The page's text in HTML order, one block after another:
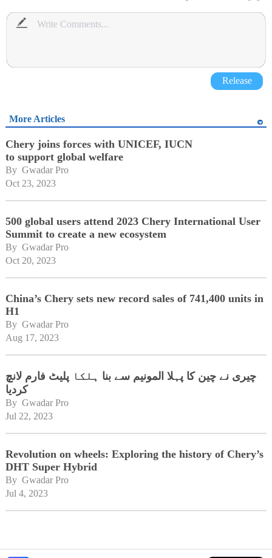
Release
More Articles
Chery joins forces with UNICEF, IUCN
to support global welfare
By Gwadar Pro
Oct 23, 2023
500 global users attend 2023 Chery International User
Summit to create a new ecosystem
By Gwadar Pro
Oct 20, 2023
China’s Chery sets new record sales of 741,400 units in
H1
By Gwadar Pro
Aug 17, 2023
چیری نے چین کا پہلا المونیم سے بنا ہلکا پلیٹ فارم لانچ
کردیا
By Gwadar Pro
Jul 22, 2023
Revolution on wheels: Exploring the history of Chery’s
DHT Super Hybrid
By Gwadar Pro
Jul 4, 2023